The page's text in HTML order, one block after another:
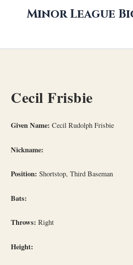
Minor League
Cecil Frisbie
Given Name: Cecil Rudolph Frisbie
Nickname:
Position: Shortstop, Third Baseman
Bats:
Throws: Right
Height: